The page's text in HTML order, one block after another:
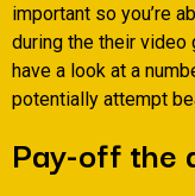
important so you’re
during the their video
have a look at a
potentially attempt
Pay-off the